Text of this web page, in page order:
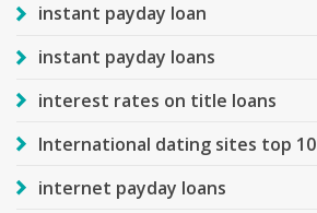
instant payday loan
instant payday loans
interest rates on title loans
International dating sites top 10
internet payday loans